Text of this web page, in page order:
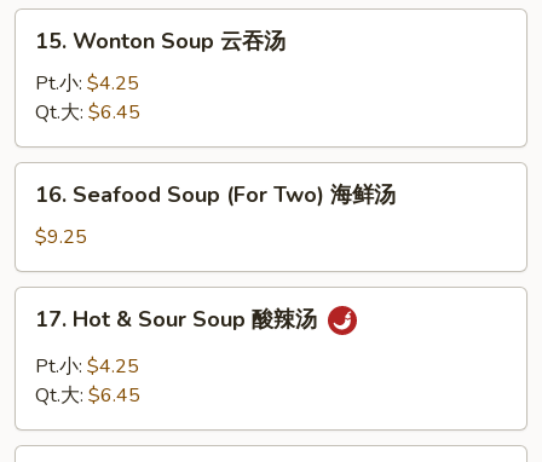
Soup
汤
Wonton
Soup
吞
汤
15. Wonton Soup 云吞汤
Pt.小: $4.25
Qt.大: $6.45
Seafood
Soup
(For
Two)
16. Seafood Soup (For Two) 海鲜汤
$9.25
Hot
Sour
酸
17. Hot & Sour Soup 酸辣汤
Pt.小: $4.25
Qt.大: $6.45